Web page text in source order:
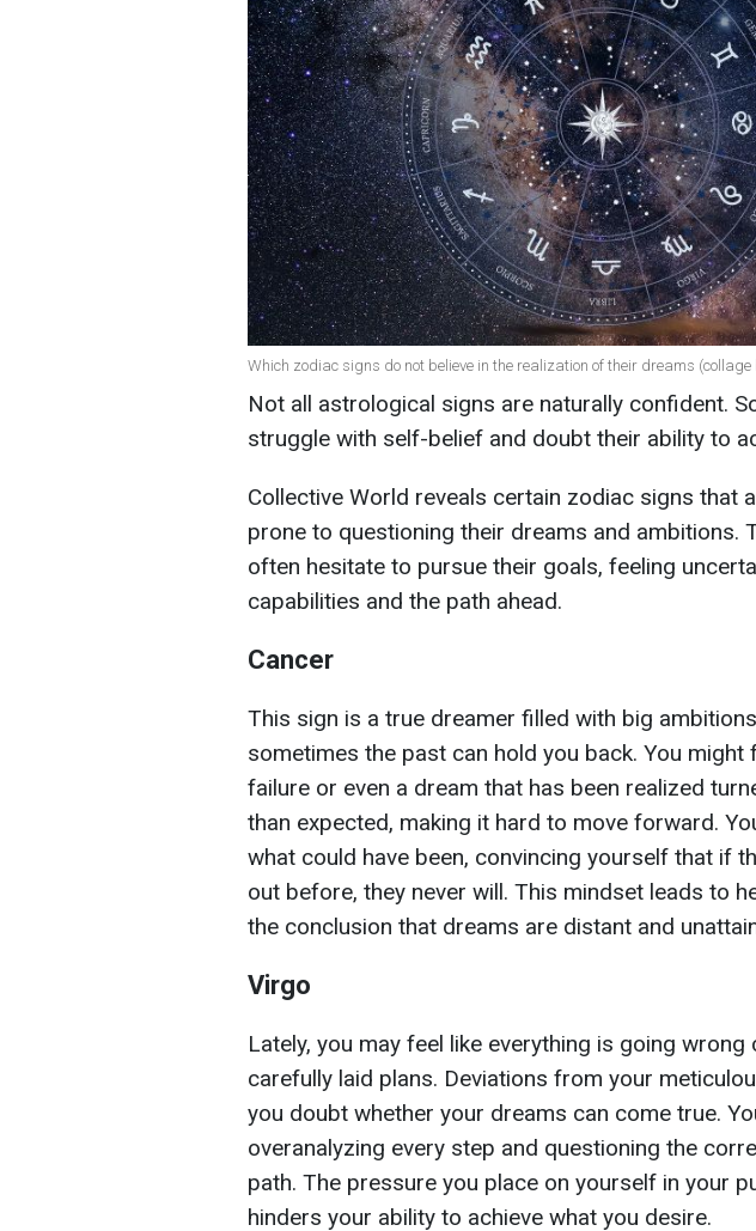
Which zodiac signs do not believe in the realization of their dreams (collage
Not all astrological signs are naturally confident.
struggle with self-belief and doubt their ability to
Collective World reveals certain zodiac signs that
prone to questioning their dreams and ambitions.
often hesitate to pursue their goals, feeling
capabilities and the path ahead.
Cancer
This sign is a true dreamer filled with big
sometimes the past can hold you back. You might
failure or even a dream that has been realized
than expected, making it hard to move forward.
what could have been, convincing yourself that if
out before, they never will. This mindset leads to
the conclusion that dreams are distant and
Virgo
Lately, you may feel like everything is going
carefully laid plans. Deviations from your
you doubt whether your dreams can come true.
overanalyzing every step and questioning the
path. The pressure you place on yourself in your
hinders your ability to achieve what you desire.